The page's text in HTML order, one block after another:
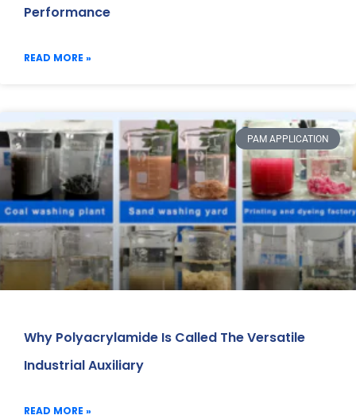
Performance
READ MORE »
PAM APPLICATION
Why Polyacrylamide Is Called The Versatile
Industrial Auxiliary
READ MORE »